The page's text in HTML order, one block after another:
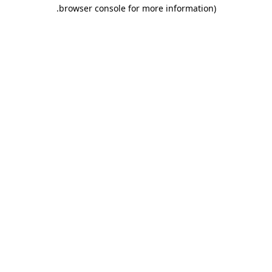
browser console for more information)
.